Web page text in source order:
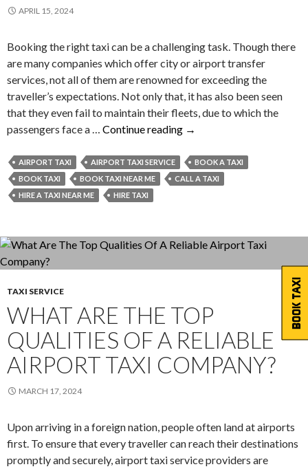
BOOK TAXI
APRIL 15, 2024
Booking the right taxi can be a challenging task. Though there
are many companies which offer city or airport transfer
services, not all of them are renowned for exceeding the
traveller’s expectations. Not only that, it has also been seen
that they even fail to maintain their fleets, due to which the
passengers face a … Continue reading How
Can
Be
the
→
AIRPORT TAXI AIRPORT TAXI SERVICE
BOOK A TAXI
BOOK TAXI
BOOK TAXI NEAR ME
CALL A TAXI
HIRE A TAXI NEAR ME
HIRE TAXI
TAXI SERVICE
WHAT ARE THE TOP
QUALITIES OF A RELIABLE
AIRPORT TAXI COMPANY?
MARCH 17, 2024
Upon arriving in a foreign nation, people often land at airports
first. To ensure that every traveller can reach their destinations
promptly and securely, airport taxi service providers are